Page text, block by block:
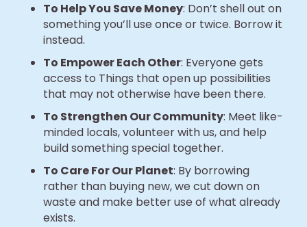
To Help You Save Money: Don’t shell out on
something you’ll use once or twice. Borrow it
instead.
To Empower Each Other: Everyone gets
access to Things that open up possibilities
that may not otherwise have been there.
To Strengthen Our Community: Meet like-
minded locals, volunteer with us, and help
build something special together.
To Care For Our Planet: By borrowing
rather than buying new, we cut down on
waste and make better use of what already
exists.